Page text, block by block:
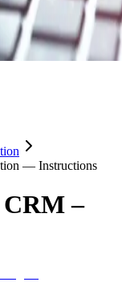
— Instructions
–